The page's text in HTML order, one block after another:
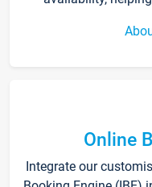
Online
Integrate our